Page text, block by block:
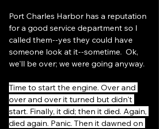
Port Charles Harbor has a reputation
for a good service department so I
called them--yes they could have
someone look at it--sometime.  Ok,
we'll be over; we were going anyway.
Time to start the engine. Over and
over and over it turned but didn't
start. Finally, it did; then it died. Again,
died again. Panic. Then it dawned on